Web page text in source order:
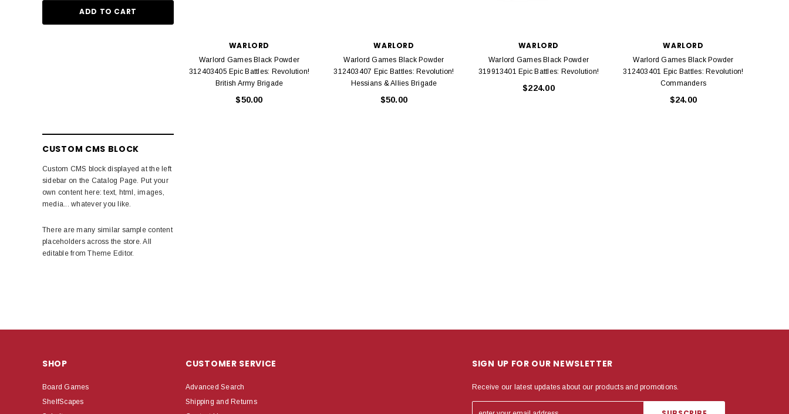
ADD TO CART
ADD TO CART
CUSTOM CMS BLOCK
Custom CMS block displayed at the left
sidebar on the Catalog Page. Put your
own content here: text, html, images,
media... whatever you like.
There are many similar sample content
placeholders across the store. All
editable from Theme Editor.
WARLORD
Warlord Games Black Powder
312403405 Epic Battles: Revolution!
British Army Brigade
$50.00
WARLORD
Warlord Games Black Powder
312403407 Epic Battles: Revolution!
Hessians & Allies Brigade
$50.00
WARLORD
Warlord Games Black Powder
319913401 Epic Battles: Revolution!
$224.00
WARLORD
Warlord Games Black Powder
312403401 Epic Battles: Revolution!
Commanders
$24.00
SHOP
Board Games
ShelfScapes
CUSTOMER SERVICE
Advanced Search
Shipping and Returns
SIGN UP FOR OUR NEWSLETTER
Receive our latest updates about our products and promotions.